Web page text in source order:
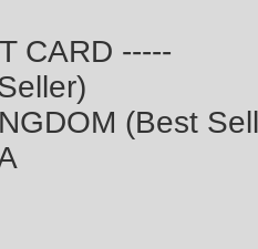
CARD -----
(Best